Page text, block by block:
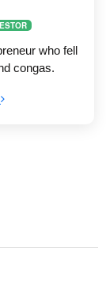
who fell
congas.